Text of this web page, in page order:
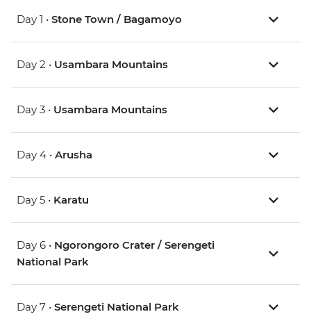
Day 1 • Stone Town / Bagamoyo
Day 2 • Usambara Mountains
Day 3 • Usambara Mountains
Day 4 • Arusha
Day 5 • Karatu
Day 6 • Ngorongoro Crater / Serengeti
National Park
Day 7 • Serengeti National Park